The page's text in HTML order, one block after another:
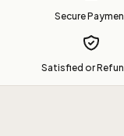
Secure
Satisfied or